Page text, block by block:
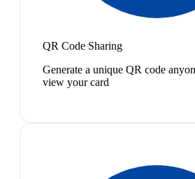
QR Code Sharing
Generate a unique QR code
view your card